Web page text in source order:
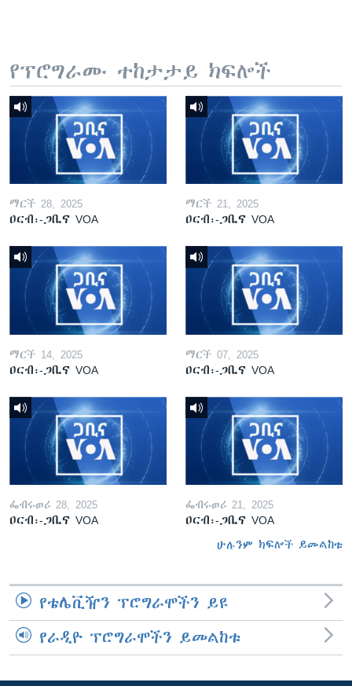
የፕሮግራሙ ተከታታይ ክፍሎች
ማርች 28, 2025
ዐርብ፡-ጋቢና VOA
ማርች 21, 2025
ዐርብ፡-ጋቢና VOA
ማርች 14, 2025
ዐርብ፡-ጋቢና VOA
ማርች 07, 2025
ዐርብ፡-ጋቢና VOA
ፌብሩወሪ 28, 2025
ዐርብ፡-ጋቢና VOA
ፌብሩወሪ 21, 2025
ዐርብ፡-ጋቢና VOA
ሁሉንም ክፍሎች ይመልከቱ
የቴሌቪዥን ፕሮግራሞችን ይዩ
የራዲዮ ፕሮግራሞችን ይመልከቱ